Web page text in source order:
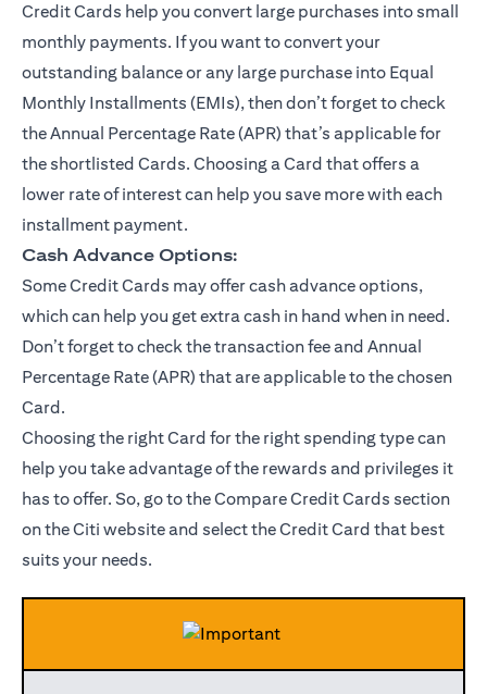
Credit Cards help you convert large purchases into small
monthly payments. If you want to convert your
outstanding balance or any large purchase into Equal
Monthly Installments (EMIs), then don’t forget to check
the Annual Percentage Rate (APR) that’s applicable for
the shortlisted Cards. Choosing a Card that offers a
lower rate of interest can help you save more with each
installment payment.
Cash Advance Options:
Some Credit Cards may offer cash advance options,
which can help you get extra cash in hand when in need.
Don’t forget to check the transaction fee and Annual
Percentage Rate (APR) that are applicable to the chosen
Card.
Choosing the right Card for the right spending type can
help you take advantage of the rewards and privileges it
has to offer. So, go to the Compare Credit Cards section
on the Citi website and select the Credit Card that best
suits your needs.